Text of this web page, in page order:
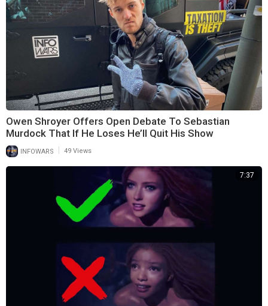
Owen Shroyer Offers Open Debate To Sebastian
Murdock That If He Loses He’ll Quit His Show
INFOWARS 49 Views
7:37